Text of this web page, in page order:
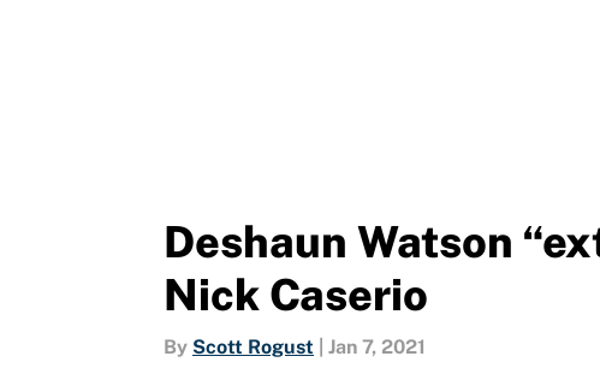
Deshaun Watson
Nick Caserio
By Scott Rogust Jan 7, 2021